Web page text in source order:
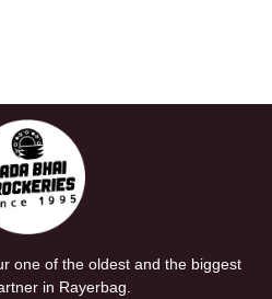
one of the oldest and the biggest
in Rayerbag.